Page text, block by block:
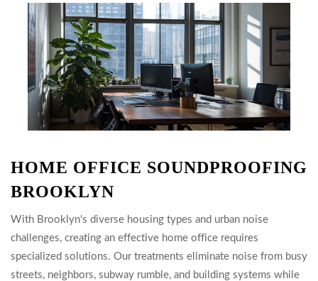
HOME OFFICE SOUNDPROOFING
BROOKLYN
With Brooklyn's diverse housing types and urban noise
challenges, creating an effective home office requires
specialized solutions. Our treatments eliminate noise from busy
streets, neighbors, subway rumble, and building systems while